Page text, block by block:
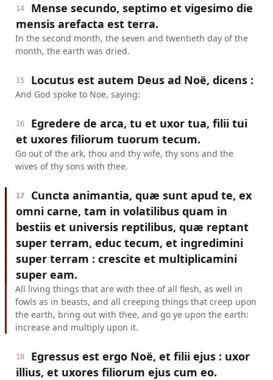
14
Mense secundo, septimo et vigesimo die
mensis arefacta est terra.
In the second month, the seven and twentieth day of the
month, the earth was dried.
15 Locutus est autem Deus ad Noë, dicens :
And God spoke to Noe, saying:
16
Egredere de arca, tu et uxor tua, filii tui
et uxores filiorum tuorum tecum.
Go out of the ark, thou and thy wife, thy sons and the
wives of thy sons with thee.
17
Cuncta animantia, quæ sunt apud te, ex
omni carne, tam in volatilibus quam in
bestiis et universis reptilibus, quæ reptant
super terram, educ tecum, et ingredimini
super terram : crescite et multiplicamini
super eam.
All living things that are with thee of all flesh, as well in
fowls as in beasts, and all creeping things that creep upon
the earth, bring out with thee, and go ye upon the earth:
increase and multiply upon it.
18
Egressus est ergo Noë, et filii ejus : uxor
illius, et uxores filiorum ejus cum eo.